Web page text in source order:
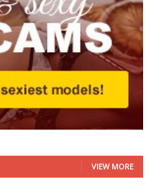
VIEW MORE